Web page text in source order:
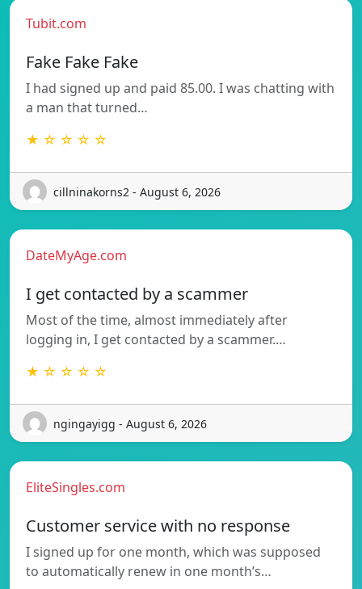
Tubit.com
Fake Fake Fake
I had signed up and paid 85.00. I was chatting with
a man that turned…
★ ☆ ☆ ☆ ☆
cillninakorns2 - August 6, 2026
DateMyAge.com
I get contacted by a scammer
Most of the time, almost immediately after
logging in, I get contacted by a scammer.…
★ ☆ ☆ ☆ ☆
ngingayigg - August 6, 2026
EliteSingles.com
Customer service with no response
I signed up for one month, which was supposed
to automatically renew in one month’s…